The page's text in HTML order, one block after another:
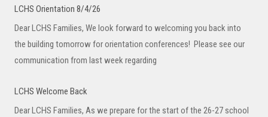
LCHS Orientation 8/4/26
Dear LCHS Families, We look forward to welcoming you back into
the building tomorrow for orientation conferences! Please see our
communication from last week regarding
LCHS Welcome Back
Dear LCHS Families, As we prepare for the start of the 26-27 school